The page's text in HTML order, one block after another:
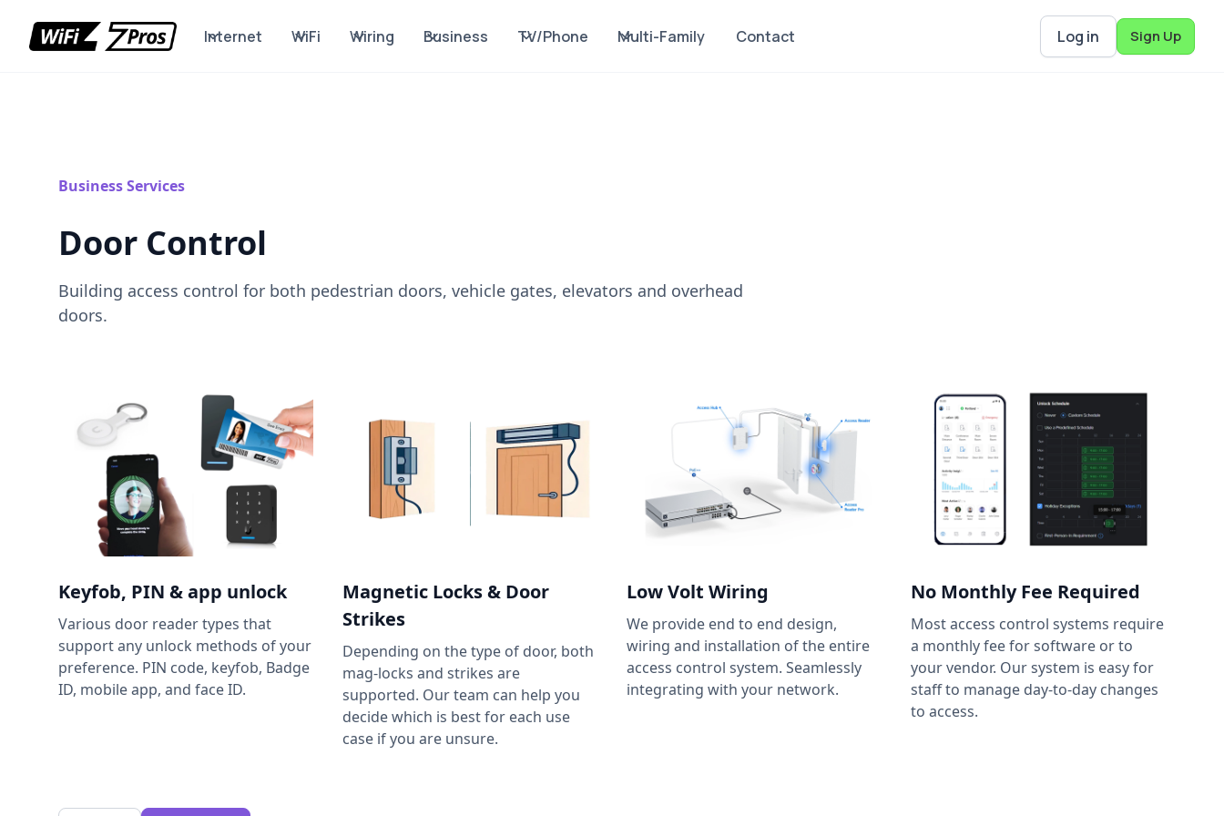
Internet WiFi Wiring Business TV/Phone Multi-Family Contact Log in Sign Up
Business Services
Door Control
Building access control for both pedestrian doors, vehicle gates, elevators and overhead
doors.
Keyfob, PIN & app unlock
Various door reader types that
support any unlock methods of your
preference. PIN code, keyfob, Badge
ID, mobile app, and face ID.
Magnetic Locks & Door
Strikes
Depending on the type of door, both
mag-locks and strikes are
supported. Our team can help you
decide which is best for each use
case if you are unsure.
Low Volt Wiring
We provide end to end design,
wiring and installation of the entire
access control system. Seamlessly
integrating with your network.
No Monthly Fee Required
Most access control systems require
a monthly fee for software or to
your vendor. Our system is easy for
staff to manage day-to-day changes
to access.